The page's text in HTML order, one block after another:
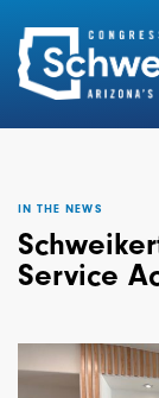
IN THE NEWS
Service